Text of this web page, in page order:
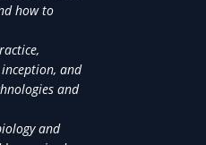
how to
and
and
and